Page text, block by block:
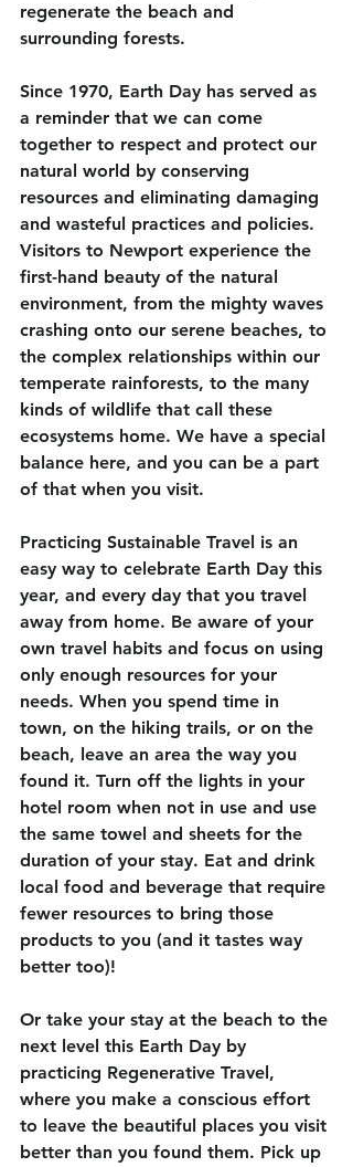
regenerate the beach and
surrounding forests.
Since 1970, Earth Day has served as
a reminder that we can come
together to respect and protect our
natural world by conserving
resources and eliminating damaging
and wasteful practices and policies.
Visitors to Newport experience the
first-hand beauty of the natural
environment, from the mighty waves
crashing onto our serene beaches, to
the complex relationships within our
temperate rainforests, to the many
kinds of wildlife that call these
ecosystems home. We have a special
balance here, and you can be a part
of that when you visit.
Practicing Sustainable Travel is an
easy way to celebrate Earth Day this
year, and every day that you travel
away from home. Be aware of your
own travel habits and focus on using
only enough resources for your
needs. When you spend time in
town, on the hiking trails, or on the
beach, leave an area the way you
found it. Turn off the lights in your
hotel room when not in use and use
the same towel and sheets for the
duration of your stay. Eat and drink
local food and beverage that require
fewer resources to bring those
products to you (and it tastes way
better too)!
Or take your stay at the beach to the
next level this Earth Day by
practicing Regenerative Travel,
where you make a conscious effort
to leave the beautiful places you visit
better than you found them. Pick up